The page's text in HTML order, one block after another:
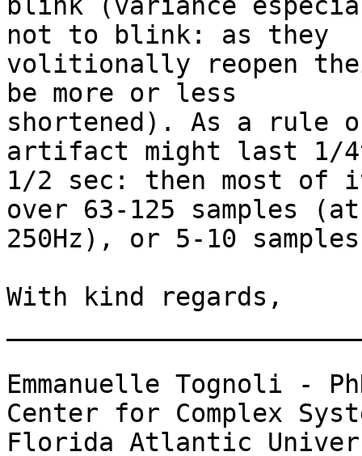
blink (variance
not to blink: as they
volitionally reopen
be more or less
shortened). As a rule
artifact might last 1/
1/2 sec: then most of
over 63-125 samples (at
250Hz), or 5-10
With kind regards,
Emmanuelle Tognoli -
Center for Complex